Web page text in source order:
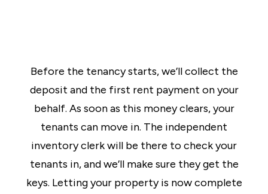
Before the tenancy starts, we’ll collect the
deposit and the first rent payment on your
behalf. As soon as this money clears, your
tenants can move in. The independent
inventory clerk will be there to check your
tenants in, and we’ll make sure they get the
keys. Letting your property is now complete